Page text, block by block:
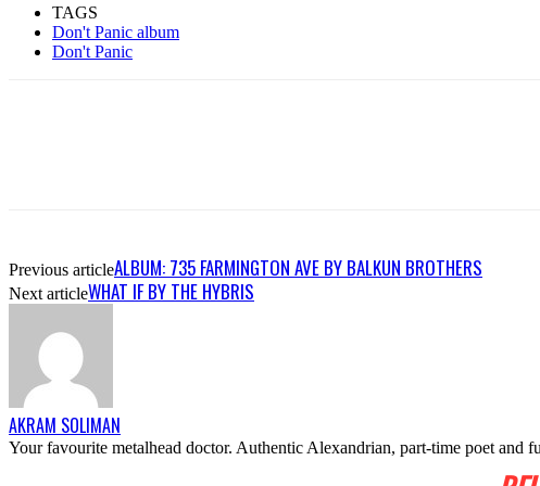
TAGS
Don't Panic album
Don't Panic
Previous articleALBUM: 735 FARMINGTON AVE BY BALKUN BROTHERS
Next articleWHAT IF BY THE HYBRIS
AKRAM SOLIMAN
Your favourite metalhead doctor. Authentic Alexandrian, part-time poet